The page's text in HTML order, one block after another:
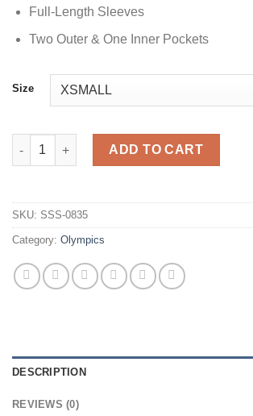
Full-Length Sleeves
Two Outer & One Inner Pockets
Size
Paris Olympics 2024 Black Simone Biles
ADD TO CART
SKU: SSS-0835
Category: Olympics
DESCRIPTION
REVIEWS (0)